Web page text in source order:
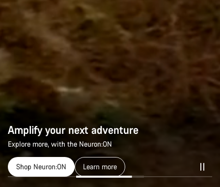
Amplify your next adventure
Explore more, with the Neuron:ON
Shop Neuron:ON Learn more
Amplify your next adventure
Explore more, with the Neuron:ON
Shop Neuron:ON Learn more